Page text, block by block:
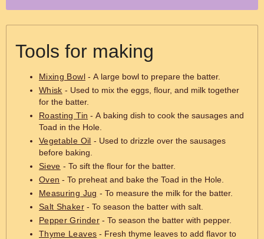
Tools for making
Mixing Bowl- A large bowl to prepare the batter.
Whisk - Used to mix the eggs, flour, and milk together
for the batter.
Roasting Tin - A baking dish to cook the sausages and
Toad in the Hole.
Vegetable Oil - Used to drizzle over the sausages
before baking.
Sieve - To sift the flour for the batter.
Oven - To preheat and bake the Toad in the Hole.
Measuring Jug - To measure the milk for the batter.
Salt Shaker- To season the batter with salt.
Pepper Grinder- To season the batter with pepper.
Thyme Leaves - Fresh thyme leaves to add flavor to